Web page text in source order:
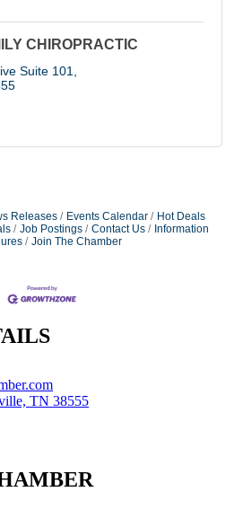
CHIROPRACTIC
Suite 101
Releases Events Calendar
Hot Deals
Job Postings Contact Us
Information
Join The Chamber
TN 38555